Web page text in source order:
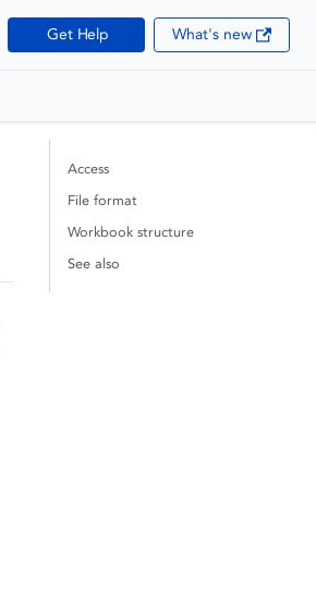
Get Help What's new
Access
File format
Workbook structure
See also